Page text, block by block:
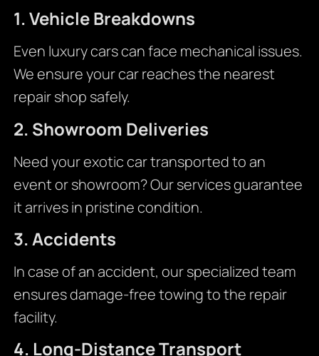
1. Vehicle Breakdowns
Even luxury cars can face mechanical issues.
We ensure your car reaches the nearest
repair shop safely.
2. Showroom Deliveries
Need your exotic car transported to an
event or showroom? Our services guarantee
it arrives in pristine condition.
3. Accidents
In case of an accident, our specialized team
ensures damage-free towing to the repair
facility.
4. Long-Distance Transport